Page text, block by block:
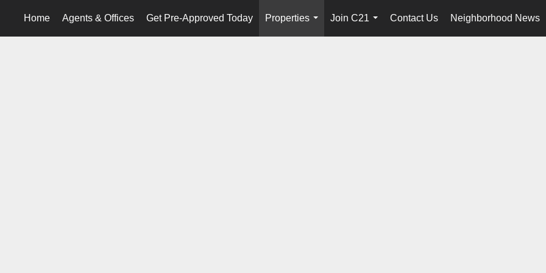
Home Agents & Offices Get Pre-Approved Today
Properties
...
Join C21
...
Contact Us Neighborhood News